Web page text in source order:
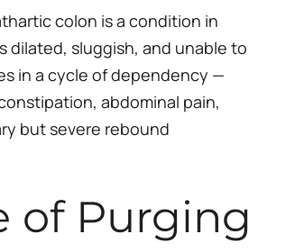
colon is a condition in
dilated, sluggish, and unable to
in a cycle of dependency —
abdominal pain,
but severe rebound
of Purging